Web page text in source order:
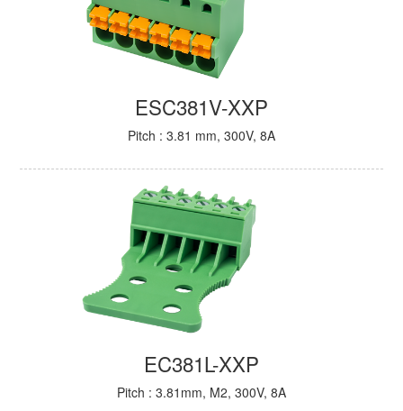
ESC381V-XXP
Pitch : 3.81 mm, 300V, 8A
EC381L-XXP
Pitch : 3.81mm, M2, 300V, 8A